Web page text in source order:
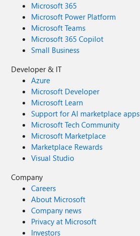
Microsoft 365
Microsoft Power Platform
Microsoft Teams
Microsoft 365 Copilot
Small Business
Developer & IT
Azure
Microsoft Developer
Microsoft Learn
Support for AI marketplace apps
Microsoft Tech Community
Microsoft Marketplace
Marketplace Rewards
Visual Studio
Company
Careers
About Microsoft
Company news
Privacy at Microsoft
Investors